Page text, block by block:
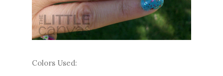
Colors Used: